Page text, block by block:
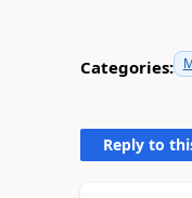
Categories:
Reply to